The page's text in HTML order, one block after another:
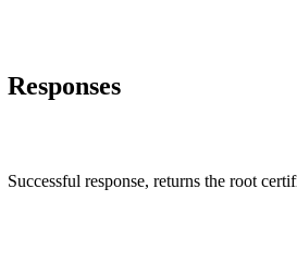
Responses
Successful response, returns the root